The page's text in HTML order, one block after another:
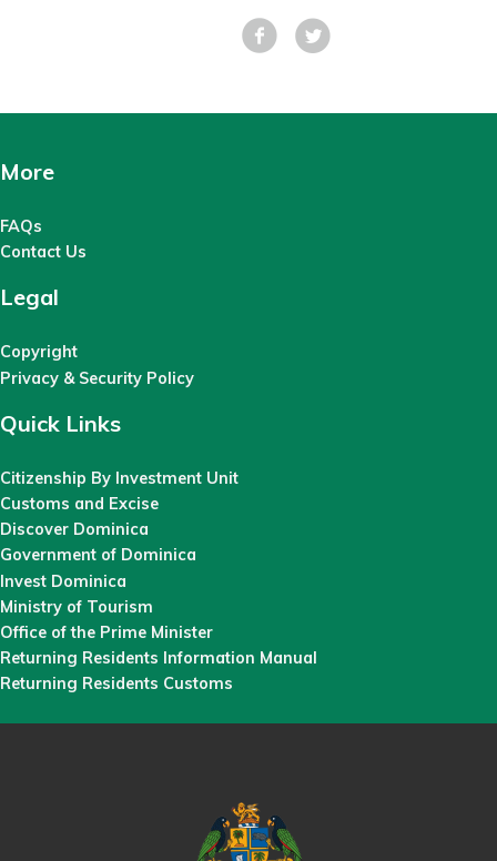
Facebook
More
FAQs
Contact Us
Legal
Copyright
Privacy & Security Policy
Quick Links
Citizenship By Investment Unit
Customs and Excise
Discover Dominica
Government of Dominica
Invest Dominica
Ministry of Tourism
Office of the Prime Minister
Returning Residents Information Manual
Returning Residents Customs